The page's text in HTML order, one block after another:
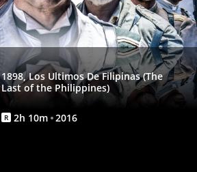
1898, Los Ultimos De Filipinas (The
Last of the Philippines)
R 2h 10m 2016